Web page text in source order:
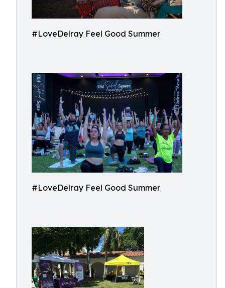
#LoveDelray Feel Good Summer
#LoveDelray Feel Good Summer